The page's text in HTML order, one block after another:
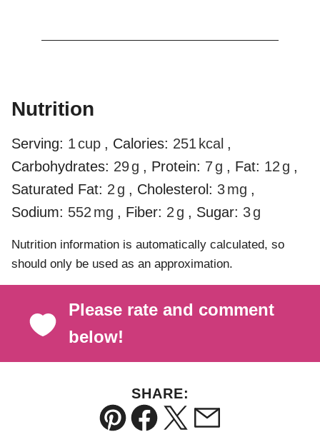
Nutrition
Serving: 1cup , Calories: 251 kcal ,
Carbohydrates: 29g , Protein: 7g , Fat: 12g ,
Saturated Fat: 2g , Cholesterol: 3mg ,
Sodium: 552 mg , Fiber: 2g , Sugar: 3g
Nutrition information is automatically calculated, so
should only be used as an approximation.
Please rate and comment
below!
SHARE:
Pin Facebook
TweetEmail